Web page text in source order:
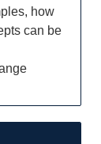
how
can be